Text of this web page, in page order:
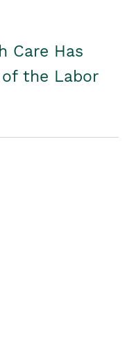
Care Has
the Labor